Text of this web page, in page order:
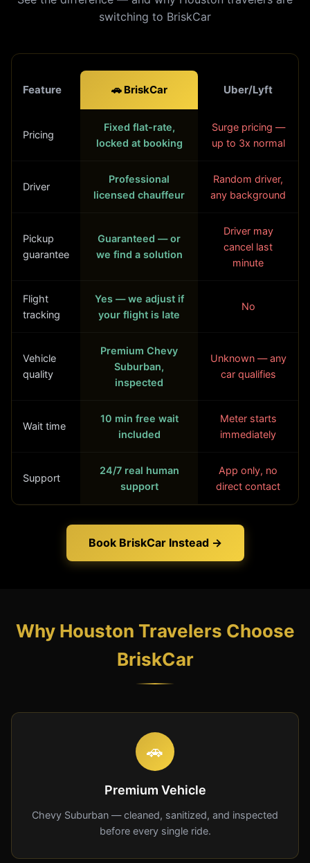
switching to BriskCar
Feature 🚗 BriskCar Uber/Lyft
Pricing
Fixed flat-rate,
locked at booking
Surge pricing —
up to 3x normal
Driver
Professional
licensed chauffeur
Random driver,
any background
Pickup
guarantee
Guaranteed — or
we find a solution
Driver may
cancel last
minute
Flight
tracking
Yes — we adjust if
your flight is late
No
Vehicle
quality
Premium Chevy
Suburban,
inspected
Unknown — any
car qualifies
Wait time
10 min free wait
included
Meter starts
immediately
Support
24/7 real human
support
App only, no
direct contact
Book BriskCar Instead →
Why Houston Travelers Choose
BriskCar
🚗
Premium Vehicle
Chevy Suburban — cleaned, sanitized, and inspected
before every single ride.